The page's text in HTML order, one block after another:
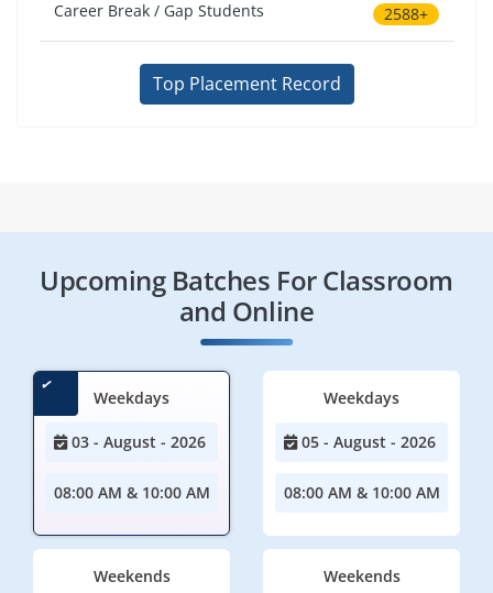
Career Break / Gap Students 2588+
Top Placement Record
Upcoming Batches For Classroom
and Online
Weekdays
03 - August - 2026
08:00 AM & 10:00 AM
Weekdays
05 - August - 2026
08:00 AM & 10:00 AM
Weekends Weekends